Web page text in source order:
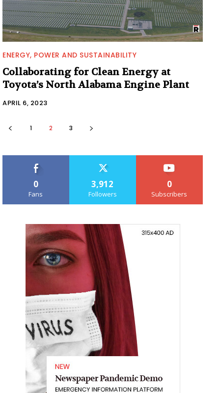
ENERGY, POWER AND SUSTAINABILITY
Collaborating for Clean Energy at
Toyota’s North Alabama Engine Plant
APRIL 6, 2023
1 2 3
0
Fans
3,912
Followers
0
Subscribers